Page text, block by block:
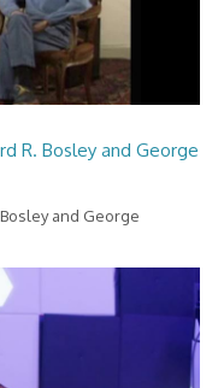
R. Bosley and George
and George